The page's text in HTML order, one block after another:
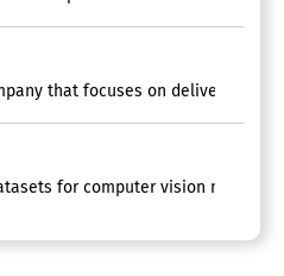
that focuses on delivering
for computer vision models